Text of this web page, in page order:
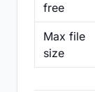
free
Max file
size